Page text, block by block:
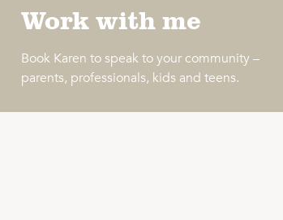
Work with me
Book Karen to speak to your community –
parents, professionals, kids and teens.